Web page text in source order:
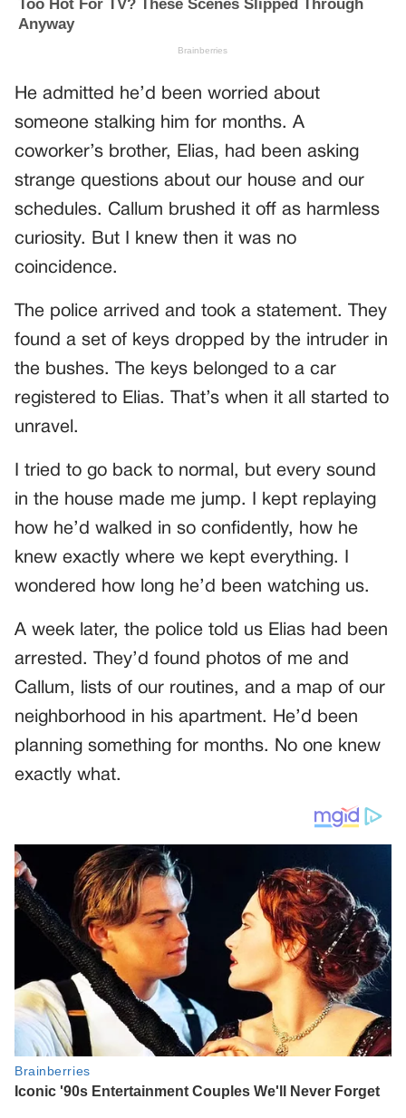
He admitted he’d been worried about
someone stalking him for months. A
coworker’s brother, Elias, had been asking
strange questions about our house and our
schedules. Callum brushed it off as harmless
curiosity. But I knew then it was no
coincidence.
The police arrived and took a statement. They
found a set of keys dropped by the intruder in
the bushes. The keys belonged to a car
registered to Elias. That’s when it all started to
unravel.
I tried to go back to normal, but every sound
in the house made me jump. I kept replaying
how he’d walked in so confidently, how he
knew exactly where we kept everything. I
wondered how long he’d been watching us.
A week later, the police told us Elias had been
arrested. They’d found photos of me and
Callum, lists of our routines, and a map of our
neighborhood in his apartment. He’d been
planning something for months. No one knew
exactly what.